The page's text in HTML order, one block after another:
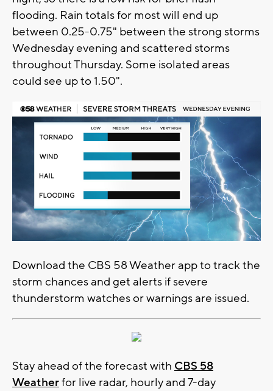
flooding. Rain totals for most will end up
between 0.25-0.75" between the strong storms
Wednesday evening and scattered storms
throughout Thursday. Some isolated areas
could see up to 1.50".
Download the CBS 58 Weather app to track the
storm chances and get alerts if severe
thunderstorm watches or warnings are issued.
Stay ahead of the forecast with CBS 58
Weatherfor live radar, hourly and 7-day